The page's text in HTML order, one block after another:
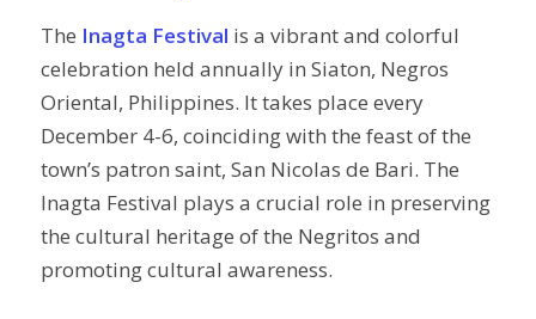
The Inagta Festival is a vibrant and colorful
celebration held annually in Siaton, Negros
Oriental, Philippines. It takes place every
December 4-6, coinciding with the feast of the
town’s patron saint, San Nicolas de Bari. The
Inagta Festival plays a crucial role in preserving
the cultural heritage of the Negritos and
promoting cultural awareness.